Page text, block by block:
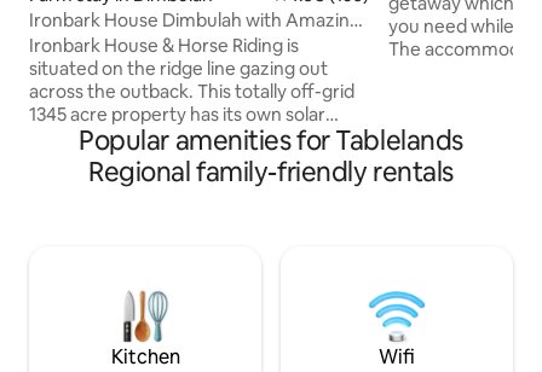
Ironbark House Dimbulah with Amazing
Views
Ironbark House & Horse Riding is
situated on the ridge line gazing out
across the outback. This totally off-grid
1345 acre property has its own solar
power system, harvests all its own water
and is located on the outskirts of the
Atherton Tablelands in the farming
welcoming kitchen/dining/living area
with a generous verandah across the
front of the house.
you need while
The
has a deck
scenery and
bbq makes it the
Popular amenities for Tablelands
Regional family-friendly rentals
Kitchen Wifi